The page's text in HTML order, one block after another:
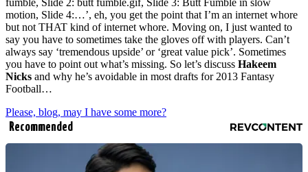
fumble, Slide 2: butt fumble.gif, Slide 3: Butt Fumble in slow
motion, Slide 4:…’, eh, you get the point that I’m an internet whore
but not THAT kind of internet whore. Moving on, I just wanted to
say you have to sometimes take the gloves off with players. Can’t
always say ‘tremendous upside’ or ‘great value pick’. Sometimes
you have to point out what’s missing. So let’s discuss Hakeem
Nicks and why he’s avoidable in most drafts for 2013 Fantasy
Football…
Please, blog, may I have some more?
Recommended